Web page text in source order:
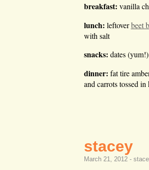
breakfast: vanilla
lunch: leftoverbeet
with salt
snacks: dates
dinner: fat tire
and carrots tossed
stacey
March 21, 2012 -